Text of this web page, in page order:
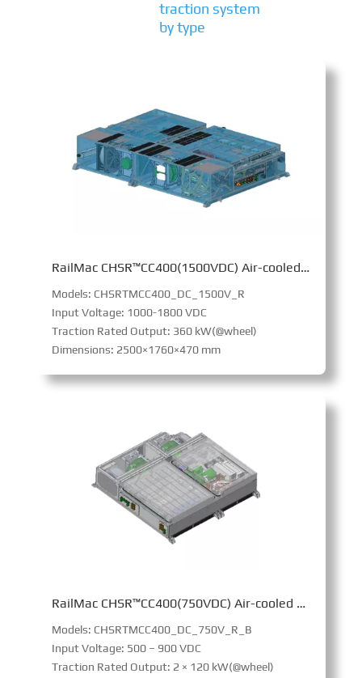
traction system
by type
RailMac CHSR™CC400(1500VDC) Air-cooled Converter
Models: CHSRTMCC400_DC_1500V_R
Input Voltage: 1000-1800 VDC
Traction Rated Output: 360 kW(@wheel)
Dimensions: 2500×1760×470 mm
RailMac CHSR™CC400(750VDC) Air-cooled Converter
Models: CHSRTMCC400_DC_750V_R_B
Input Voltage: 500 – 900 VDC
Traction Rated Output: 2 × 120 kW(@wheel)